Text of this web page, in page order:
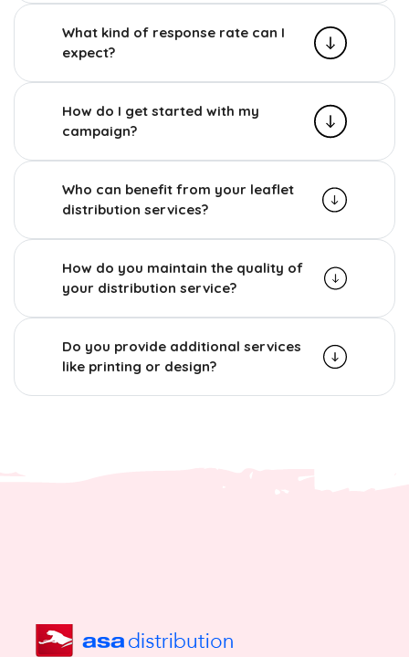
What kind of response rate can I
expect?
How do I get started with my
campaign?
Who can benefit from your leaflet
distribution services?
How do you maintain the quality of
your distribution service?
Do you provide additional services
like printing or design?